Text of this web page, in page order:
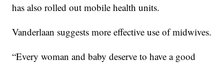
has also rolled out mobile health units.
Vanderlaan suggests more effective use of midwives.
“Every woman and baby deserve to have a good